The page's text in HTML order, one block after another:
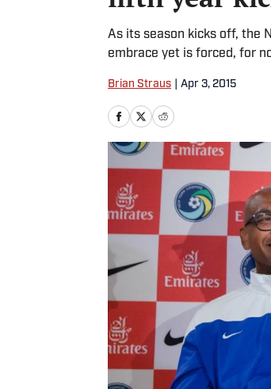
As its season kicks off, the
embrace yet is forced, for
Brian Straus Apr 3, 2015